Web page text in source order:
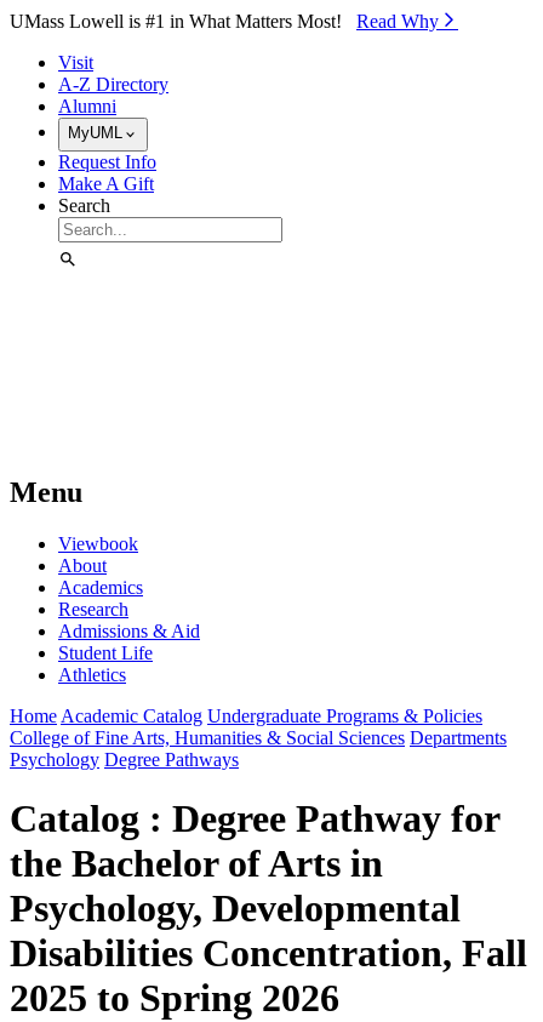
Skip to Main Content
UMass Lowell is #1 in What Matters Most! Read Why⁠
Visit
A-Z Directory
Alumni
MyUML
Request Info
Make A Gift
Search
Menu
Viewbook
About
Academics
Research
Admissions & Aid
Student Life
Athletics
Home Academic Catalog Undergraduate Programs & Policies
College of Fine Arts, Humanities & Social Sciences Departments
Psychology Degree Pathways
Catalog : Degree Pathway for
the Bachelor of Arts in
Psychology, Developmental
Disabilities Concentration, Fall
2025 to Spring 2026